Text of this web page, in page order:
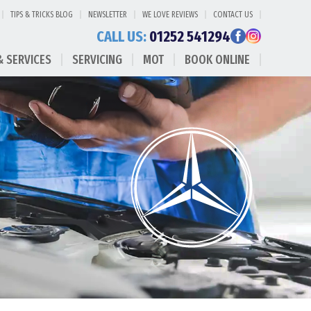
TIPS & TRICKS BLOG NEWSLETTER WE LOVE REVIEWS CONTACT US
CALL US:01252 541294
SERVICES SERVICING MOT BOOK ONLINE